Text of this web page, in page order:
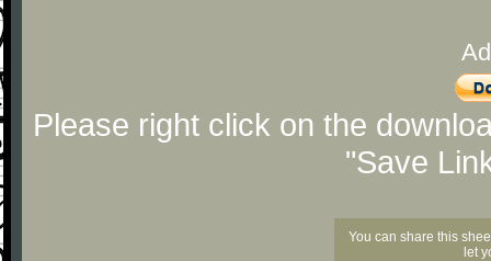
Please right click on the
"Save
You can share this
let